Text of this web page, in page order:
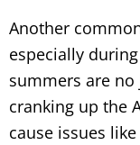
Another
especially
summers are no
cranking up the
cause issues